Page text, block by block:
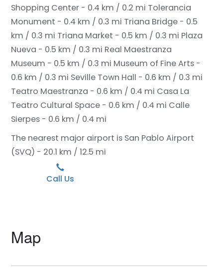
Shopping Center - 0.4 km / 0.2 mi Tolerancia
Monument - 0.4 km / 0.3 mi Triana Bridge - 0.5
km / 0.3 mi Triana Market - 0.5 km / 0.3 mi Plaza
Nueva - 0.5 km / 0.3 mi Real Maestranza
Museum - 0.5 km / 0.3 mi Museum of Fine Arts -
0.6 km / 0.3 mi Seville Town Hall - 0.6 km / 0.3 mi
Teatro Maestranza - 0.6 km / 0.4 mi Casa La
Teatro Cultural Space - 0.6 km / 0.4 mi Calle
Sierpes - 0.6 km / 0.4 mi
The nearest major airport is San Pablo Airport
(SVQ) - 20.1 km / 12.5 mi
Call Us
Map